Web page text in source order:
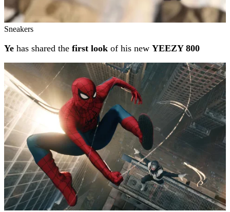
Sneakers
Ye has shared the first look of his new YEEZY 800